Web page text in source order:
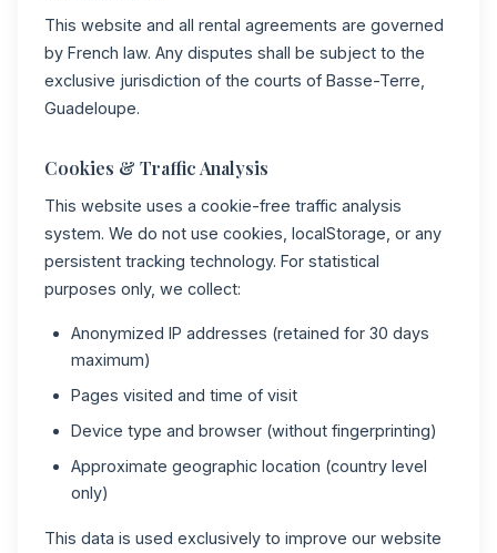
This website and all rental agreements are governed
by French law. Any disputes shall be subject to the
exclusive jurisdiction of the courts of Basse-Terre,
Guadeloupe.
Cookies & Traffic Analysis
This website uses a cookie-free traffic analysis
system. We do not use cookies, localStorage, or any
persistent tracking technology. For statistical
purposes only, we collect:
Anonymized IP addresses (retained for 30 days
maximum)
Pages visited and time of visit
Device type and browser (without fingerprinting)
Approximate geographic location (country level
only)
This data is used exclusively to improve our website